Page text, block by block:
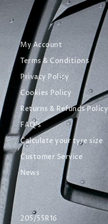
My Account
Terms & Conditions
Privacy Policy
Cookies Policy
Returns & Refunds Policy
FAQ's
Calculate your tyre size
Customer Service
News
205/55R16